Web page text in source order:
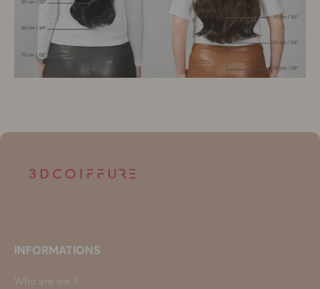
INFORMATIONS
Who are we ?